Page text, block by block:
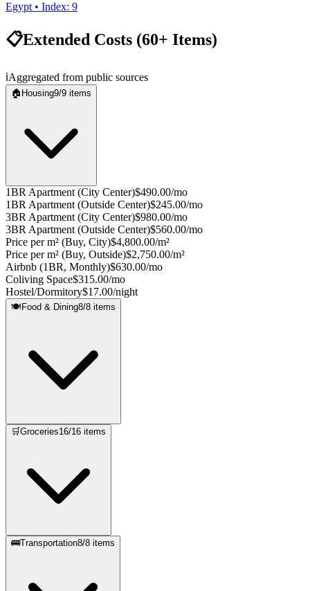
Egypt • Index: 9
📋Extended Costs (60+ Items)
ℹ️Aggregated from public sources
🏠 Housing9/9 items
1BR Apartment (City Center)$490.00/mo
1BR Apartment (Outside Center)$245.00/mo
3BR Apartment (City Center)$980.00/mo
3BR Apartment (Outside Center)$560.00/mo
Price per m² (Buy, City)$4,800.00/m²
Price per m² (Buy, Outside)$2,750.00/m²
Airbnb (1BR, Monthly)$630.00/mo
Coliving Space$315.00/mo
Hostel/Dormitory$17.00/night
🍽️ Food & Dining8/8 items
🛒Groceries16/16 items
🚌Transportation8/8 items